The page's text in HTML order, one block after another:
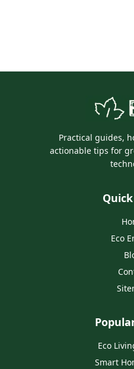
Practical guides,
actionable tips for
Eco
Eco
Smart